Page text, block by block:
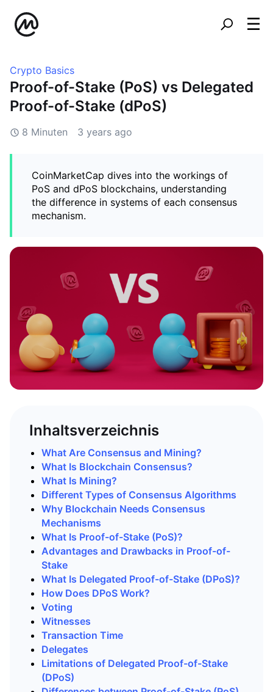
Crypto Basics
Proof-of-Stake (PoS) vs Delegated
Proof-of-Stake (dPoS)
8 Minuten 3 years ago
CoinMarketCap dives into the workings of
PoS and dPoS blockchains, understanding
the difference in systems of each consensus
mechanism.
Inhaltsverzeichnis
What Are Consensus and Mining?
What Is Blockchain Consensus?
What Is Mining?
Different Types of Consensus Algorithms
Why Blockchain Needs Consensus
Mechanisms
What Is Proof-of-Stake (PoS)?
Advantages and Drawbacks in Proof-of-
Stake
What Is Delegated Proof-of-Stake (DPoS)?
How Does DPoS Work?
Voting
Witnesses
Transaction Time
Delegates
Limitations of Delegated Proof-of-Stake
(DPoS)